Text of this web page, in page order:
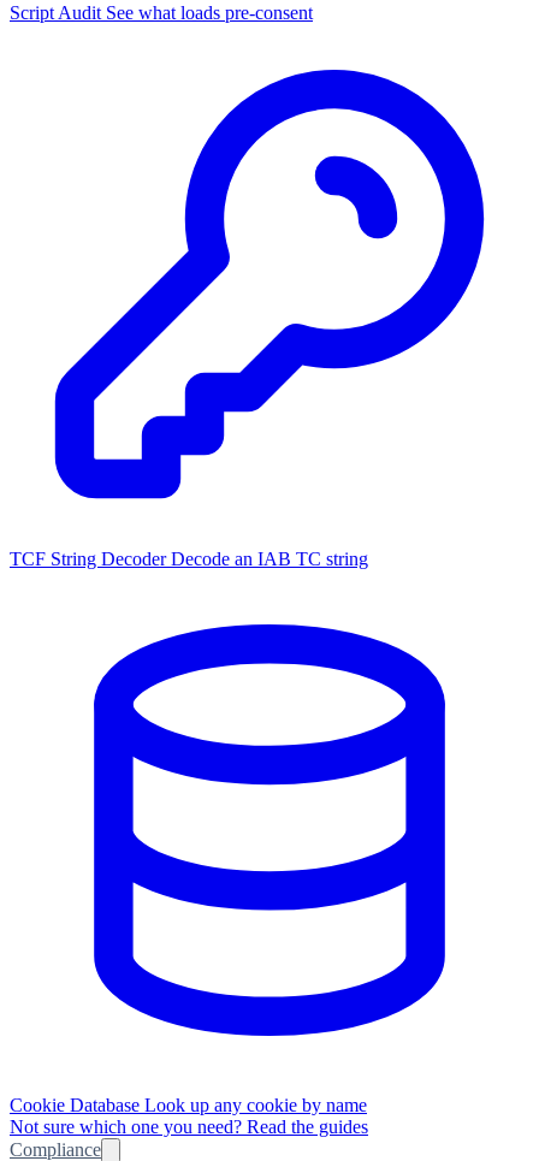
Script Audit See what loads pre-consent
TCF String Decoder Decode an IAB TC string
Cookie Database Look up any cookie by name
Not sure which one you need? Read the guides
Compliance